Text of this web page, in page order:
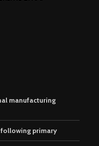
manufacturing
primary